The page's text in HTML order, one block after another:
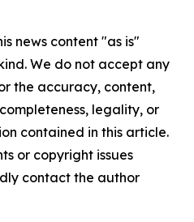
news content "as is"
We do not accept any
the accuracy, content,
legality, or
contained in this article.
or copyright issues
contact the author